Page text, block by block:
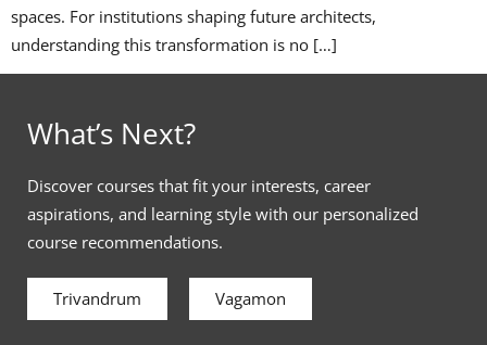
spaces. For institutions shaping future architects,
understanding this transformation is no […]
What’s Next?
Discover courses that fit your interests, career
aspirations, and learning style with our personalized
course recommendations.
Trivandrum Vagamon